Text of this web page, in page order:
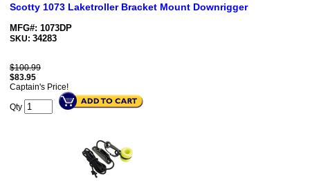
Scotty 1073 Laketroller Bracket Mount Downrigger
MFG#: 1073DP
SKU: 34283
$100.99
$83.95
Captain's Price!
Qty